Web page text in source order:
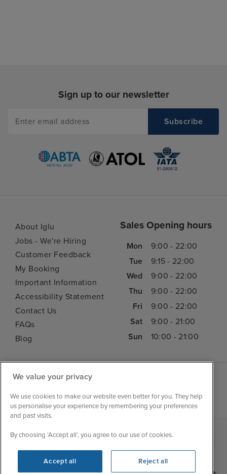
Sign up to our newsletter
About Iglu
Jobs - We're Hiring
Customer Feedback
My Booking
Important Information
Accessibility Statement
Contact Us
FAQs
Blog
Sales Opening hours
Mon
9:00 - 22:00
Tue
9:15 - 22:00
Wed
9:00 - 22:00
Thu
9:00 - 22:00
Fri
9:00 - 22:00
Sat
9:00 - 21:00
Sun
10:00 - 21:00
Iglu Ski | Cruise Resources | Cookie & Privacy Policy
Terms & Conditions | Sitemap | Foreign Travel Advice
We value your privacy
We use cookies to make our website even better for you. They help
us personalise your experience by remembering your preferences
and past visits.
By choosing ‘Accept all’, you agree to our use of cookies.
Accept all Reject all